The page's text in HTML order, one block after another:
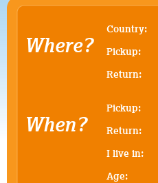
Where?
Country:
Pickup:
Return:
When?
Pickup:
Return:
I live in:
Age: